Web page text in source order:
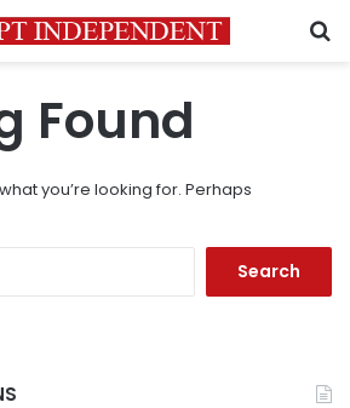
Found
you’re looking for. Perhaps